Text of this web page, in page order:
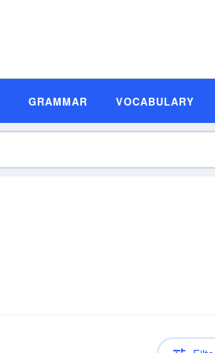
GRAMMAR VOCABULARY